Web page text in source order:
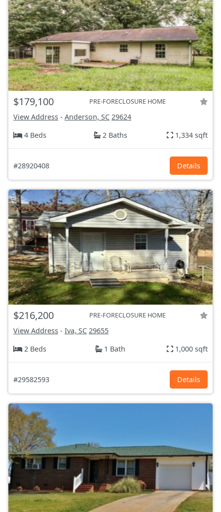
$179,100 PRE-FORECLOSURE HOME
View Address - Anderson, SC 29624
4 Beds
2 Baths 1,334 sqft
#28920408 Details
$216,200 PRE-FORECLOSURE HOME
View Address - Iva, SC 29655
2 Beds
1 Bath 1,000 sqft
#29582593 Details